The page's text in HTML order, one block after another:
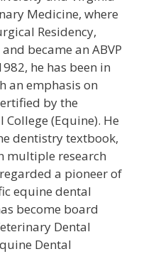
Medicine, where
Residency,
became an ABVP
he has been in
an emphasis on
by the
(Equine). He
dentistry textbook,
multiple research
a pioneer of
equine dental
become board
Dental
Dental